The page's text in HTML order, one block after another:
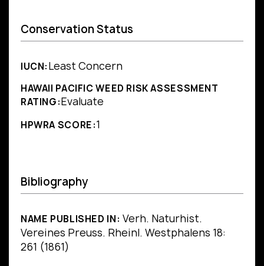
Conservation Status
IUCN:Least Concern
HAWAII PACIFIC WEED RISK ASSESSMENT
RATING:Evaluate
HPWRA SCORE:1
Bibliography
NAME PUBLISHED IN: Verh. Naturhist.
Vereines Preuss. Rheinl. Westphalens 18:
261 (1861)